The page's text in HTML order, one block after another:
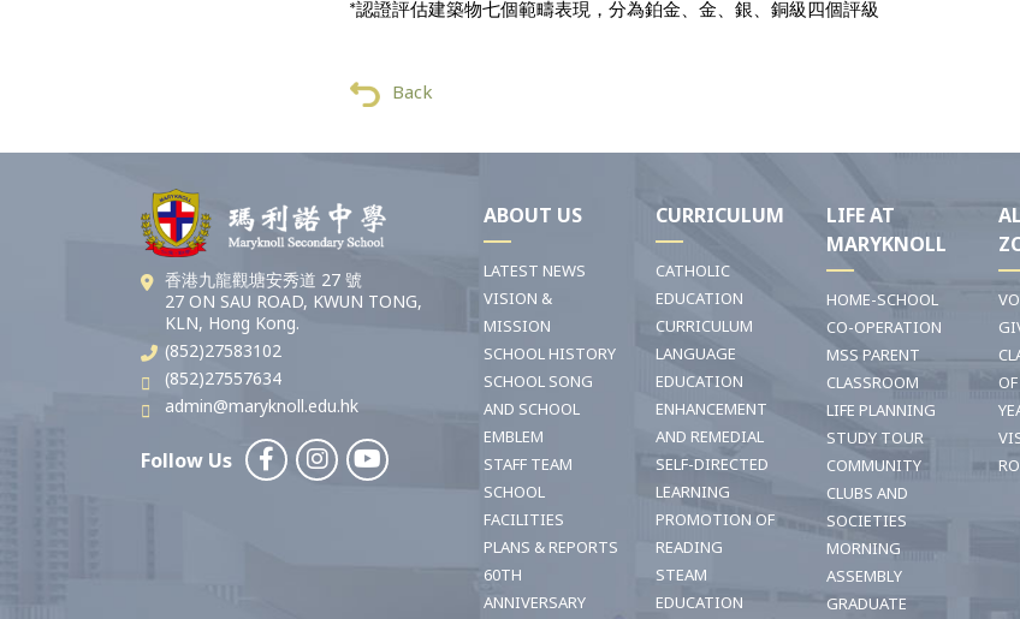
*認證評估建築物七個範疇表現，分為鉑金、金、銀、銅級四個評級
Back
香港九龍觀塘安秀道 27 號
27 ON SAU ROAD, KWUN TONG,
KLN, Hong Kong.
(852)27583102
(852)27557634
admin@maryknoll.edu.hk
Follow Us
ABOUT US
LATEST NEWS
VISION &
MISSION
SCHOOL HISTORY
SCHOOL SONG
AND SCHOOL
EMBLEM
STAFF TEAM
SCHOOL
FACILITIES
PLANS & REPORTS
60TH
ANNIVERSARY
CURRICULUM
CATHOLIC
EDUCATION
CURRICULUM
LANGUAGE
EDUCATION
ENHANCEMENT
AND REMEDIAL
SELF-DIRECTED
LEARNING
PROMOTION OF
READING
STEAM
EDUCATION
LIFE AT
MARYKNOLL
HOME-SCHOOL
CO-OPERATION
MSS PARENT
CLASSROOM
LIFE PLANNING
STUDY TOUR
COMMUNITY
CLUBS AND
SOCIETIES
MORNING
ASSEMBLY
GRADUATE